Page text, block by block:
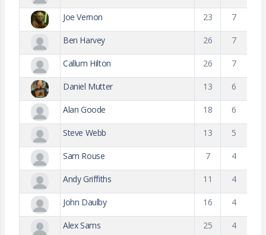
Joe Vernon 23 7
Ben Harvey 26 7
Callum Hilton 26 7
Daniel Mutter 13 6
Alan Goode 18 6
Steve Webb 13 5
Sam Rouse 7 4
Andy Griffiths 11 4
John Daulby 16 4
Alex Sams 25 4